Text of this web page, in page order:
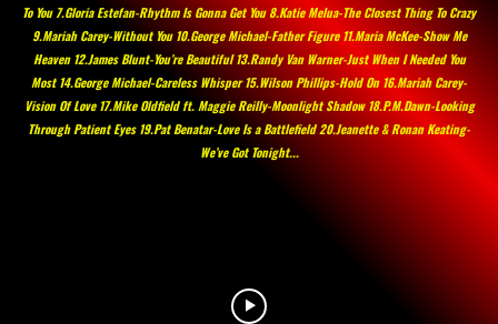
To You 7.Gloria Estefan-Rhythm Is Gonna Get You 8.Katie Melua-The Closest Thing To Crazy
9.Mariah Carey-Without You 10.George Michael-Father Figure 11.Maria McKee-Show Me
Heaven 12.James Blunt-You’re Beautiful 13.Randy Van Warner-Just When I Needed You
Most 14.George Michael-Careless Whisper 15.Wilson Phillips-Hold On 16.Mariah Carey-
Vision Of Love 17.Mike Oldfield ft. Maggie Reilly-Moonlight Shadow 18.P.M.Dawn-Looking
Through Patient Eyes 19.Pat Benatar-Love Is a Battlefield 20.Jeanette & Ronan Keating-
We’ve Got Tonight...